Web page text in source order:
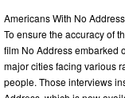
Americans With No
To ensure the accuracy of
film No Address embarked
major cities facing various
people. Those interviews